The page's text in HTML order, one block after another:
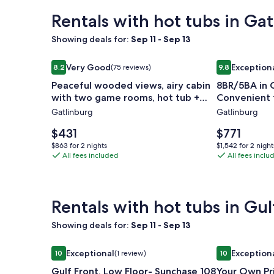
Rentals with hot tubs in
Showing deals for: Sep 11 - Sep 13
Image
gallery
for
Peaceful
wooded
views,
airy
cabin
game
rooms,
hot
+
pool
8.28.2 out of 10, Very Good, (75 reviews)
Very Good(75 reviews)
Peaceful wooded views, airy cabin
with two game rooms, hot tub +
pool access!
Gatlinburg
Price
is
$431
$431
$863
for
$863 for 2 nights
All fees included
Peaceful wooded views, airy cabin with two
Image
gallery
for
8BR/5BA
in
Chalet
Village
-
9.89.8 out of 10,
8BR/5BA in
Convenient
Gatlinburg
Price
is
$771
$771
$1,542
for
$1,542 for 2
All fees
8BR/5BA in
Rentals with hot tubs in
Showing deals for: Sep 11 - Sep 13
Image
gallery
1010 out of 10, Exceptional, (1 review)
Exceptional(1 review)
Gulf Front, Low Floor- Sunchase 108
Gulf Front, Low Floor- Sunchase 108 - Signature
Image
gallery
1010 out of 10,
Your Own
Your Own